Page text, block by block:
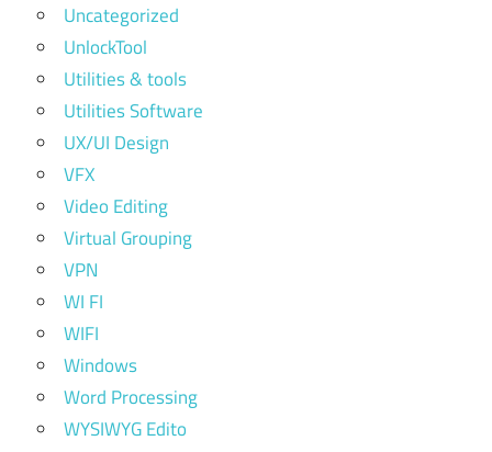
Uncategorized
UnlockTool
Utilities & tools
Utilities Software
UX/UI Design
VFX
Video Editing
Virtual Grouping
VPN
WI FI
WIFI
Windows
Word Processing
WYSIWYG Edito